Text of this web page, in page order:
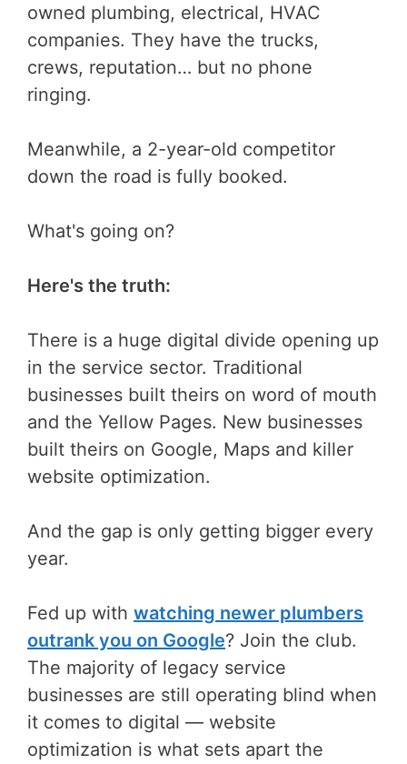
owned plumbing, electrical, HVAC
companies. They have the trucks,
crews, reputation… but no phone
ringing.
Meanwhile, a 2-year-old competitor
down the road is fully booked.
What's going on?
Here's the truth:
There is a huge digital divide opening up
in the service sector. Traditional
businesses built theirs on word of mouth
and the Yellow Pages. New businesses
built theirs on Google, Maps and killer
website optimization.
And the gap is only getting bigger every
year.
Fed up with watching newer plumbers
outrank you on Google? Join the club.
The majority of legacy service
businesses are still operating blind when
it comes to digital — website
optimization is what sets apart the